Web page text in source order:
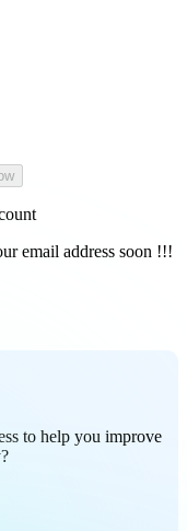
email address soon !!!
to help you improve